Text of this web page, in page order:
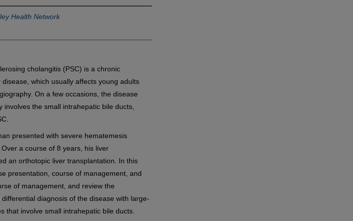
Health Network
cholangitis (PSC) is a chronic
which usually affects young adults
On a few occasions, the disease
involves the small intrahepatic bile ducts,
presented with severe hematemesis
a course of 8 years, his liver
an orthotopic liver transplantation. In this
presentation, course of management, and
of management, and review the
diagnosis of the disease with large-
that involve small intrahepatic bile ducts.